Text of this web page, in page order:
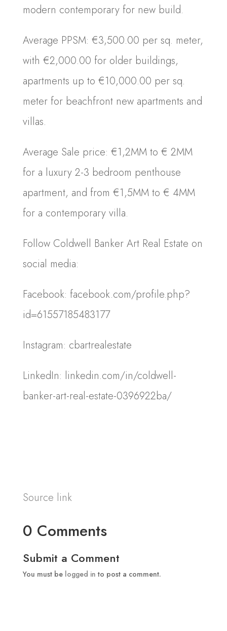
modern contemporary for new build.
Average PPSM: €3,500.00 per sq. meter,
with €2,000.00 for older buildings,
apartments up to €10,000.00 per sq.
meter for beachfront new apartments and
villas.
Average Sale price: €1,2MM to € 2MM
for a luxury 2-3 bedroom penthouse
apartment, and from €1,5MM to € 4MM
for a contemporary villa.
Follow Coldwell Banker Art Real Estate on
social media:
Facebook: facebook.com/profile.php?
id=61557185483177
Instagram: cbartrealestate
LinkedIn: linkedin.com/in/coldwell-
banker-art-real-estate-0396922ba/
Source link
0 Comments
Submit a Comment
You must be logged in to post a comment.